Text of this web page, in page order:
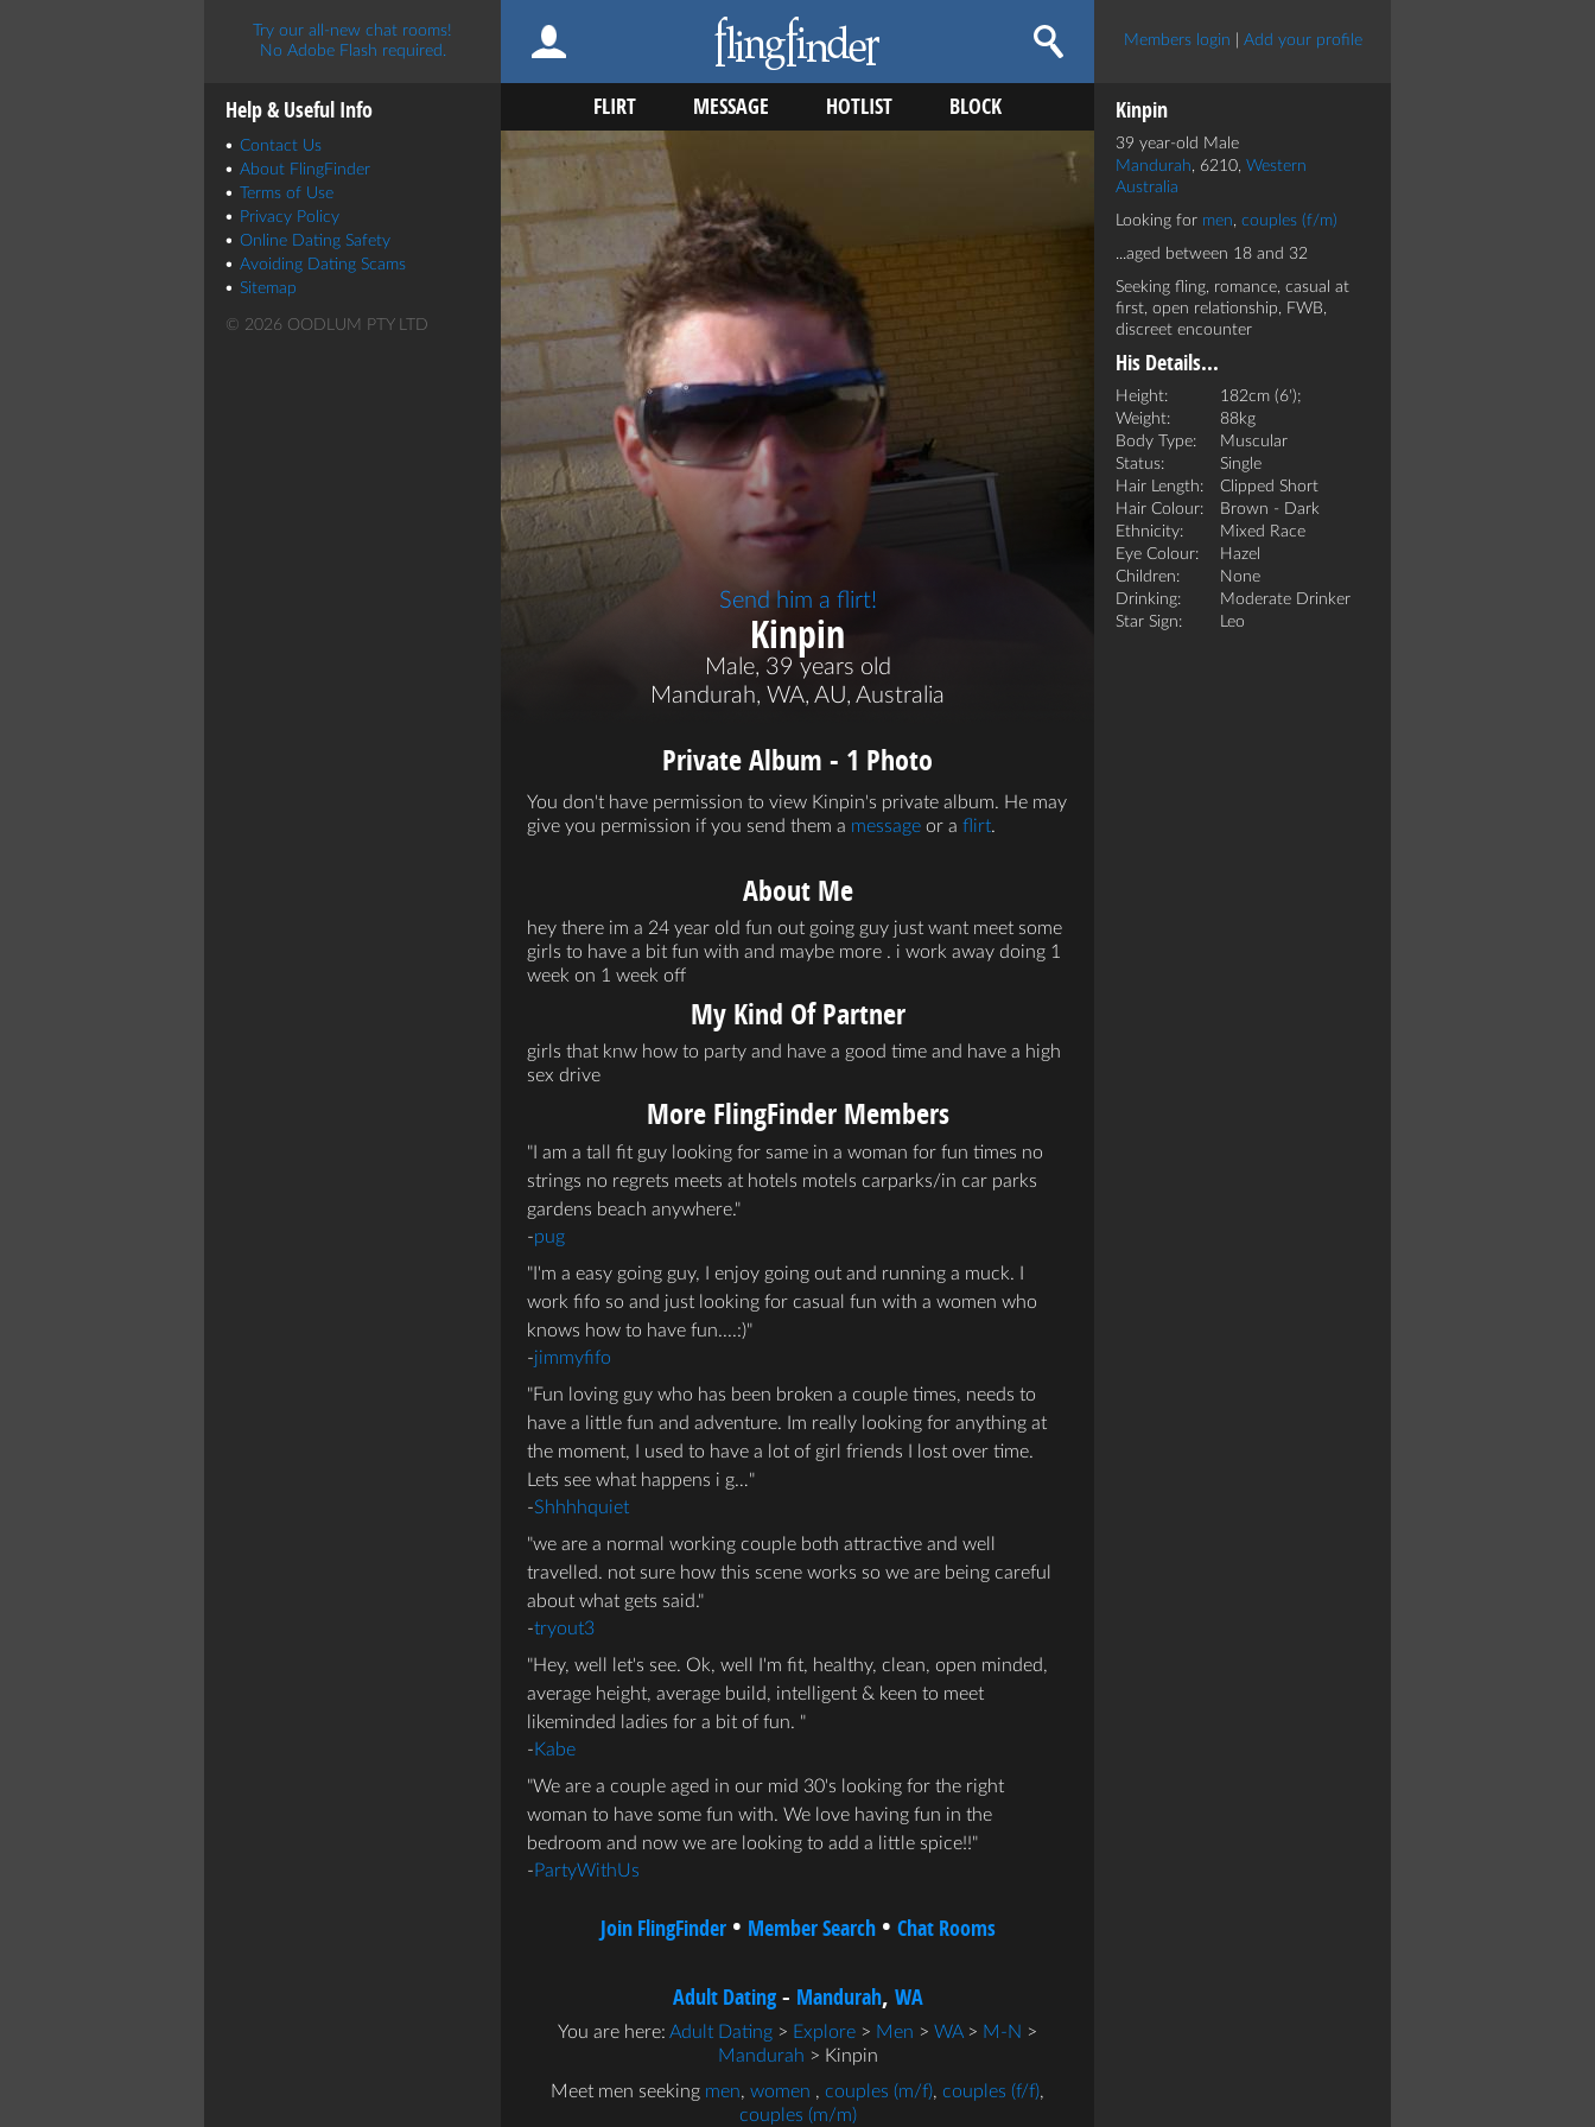
Try our all-new chat rooms!
No Adobe Flash required.
FLIRT MESSAGE HOTLIST BLOCK
Members login Add your profile
Help & Useful Info
Contact Us
About FlingFinder
Terms of Use
Privacy Policy
Online Dating Safety
Avoiding Dating Scams
Sitemap
© 2026 OODLUM PTY LTD
Send him a flirt!
Kinpin
Male, 39 years old
Mandurah, WA, AU, Australia
Private Album - 1 Photo
You don't have permission to view Kinpin's private album. He may
give you permission if you send them a message or a flirt.
About Me
hey there im a 24 year old fun out going guy just want meet some
girls to have a bit fun with and maybe more . i work away doing 1
week on 1 week off
My Kind Of Partner
girls that knw how to party and have a good time and have a high
sex drive
More FlingFinder Members
I am a tall fit guy looking for same in a woman for fun times no
strings no regrets meets at hotels motels carparks/in car parks
gardens beach anywhere.
-pug
I'm a easy going guy, I enjoy going out and running a muck. I
work fifo so and just looking for casual fun with a women who
knows how to have fun....:)
-jimmyfifo
Fun loving guy who has been broken a couple times, needs to
have a little fun and adventure. Im really looking for anything at
the moment, I used to have a lot of girl friends I lost over time.
Lets see what happens i g…
-Shhhhquiet
we are a normal working couple both attractive and well
travelled. not sure how this scene works so we are being careful
about what gets said.
-tryout3
Hey, well let's see. Ok, well I'm fit, healthy, clean, open minded,
average height, average build, intelligent & keen to meet
likeminded ladies for a bit of fun.
-Kabe
We are a couple aged in our mid 30's looking for the right
woman to have some fun with. We love having fun in the
bedroom and now we are looking to add a little spice!!
-PartyWithUs
Join FlingFinder• Member Search• Chat Rooms
Adult Dating- Mandurah, WA
You are here: Adult Dating > Explore > Men > WA> M-N >
Mandurah > Kinpin
Meet men seeking men, women , couples (m/f), couples (f/f),
couples (m/m)
Kinpin
39 year-old Male
Mandurah, 6210, Western
Australia
Looking for men, couples (f/m)
...aged between 18 and 32
Seeking fling, romance, casual at
first, open relationship, FWB,
discreet encounter
His Details...
Height:
182cm (6');
Weight:
88kg
Body Type:
Muscular
Status:
Single
Hair Length:
Clipped Short
Hair Colour:
Brown - Dark
Ethnicity:
Mixed Race
Eye Colour:
Hazel
Children:
None
Drinking:
Moderate Drinker
Star Sign:
Leo